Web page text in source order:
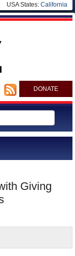
USA States: California
DONATE
Giving